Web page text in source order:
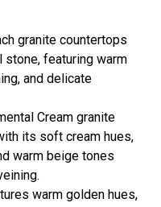
granite countertops
stone, featuring warm
and delicate
Cream granite
its soft cream hues,
warm beige tones
warm golden hues,